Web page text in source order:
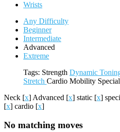
Wrists
Any Difficulty
Beginner
Intermediate
Advanced
Extreme
Tags: Strength Dynamic
Stretch Cardio Mobility
Neck [x] Advanced [x] static [x]
[x] cardio [x]
No matching moves